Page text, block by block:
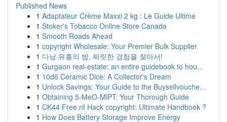
Published News
1 Adaptateur Crème Maxxi 2 kg : Le Guide Ultime
1 Stoker's Tobacco Online Store Canada
1 Smooth Roads Ahead
1 copyright Wholesale: Your Premier Bulk Supplier
1 다낭 유흥의 밤, 짜릿한 경험을 찾아서!
1 Gurgaon real-estate: an entire guidebook to hou...
1 10d6 Ceramic Dice: A Collector's Dream
1 Unlock Savings: Your Guide to the Buysellvouche...
1 Obtaining 5-MeO-MiPT: Your Thorough Guide
1 CK44 Free.nf Hack copyright: Ultimate Handbook ?
1 How Does Battery Storage Improve Energy